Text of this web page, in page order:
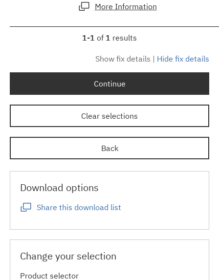
More Information
1-1 of 1 results
Show fix details | Hide fix details
Continue
Clear selections
Back
Download options
Share this download list
Change your selection
Product selector